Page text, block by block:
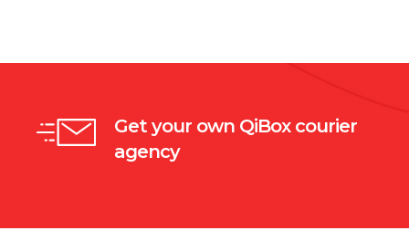
Get your own QiBox courier
agency